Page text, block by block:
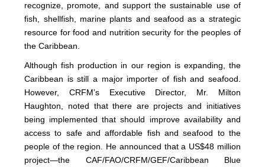
recognize, promote, and support the sustainable use of
fish, shellfish, marine plants and seafood as a strategic
resource for food and nutrition security for the peoples of
the Caribbean.
Although fish production in our region is expanding, the
Caribbean is still a major importer of fish and seafood.
However, CRFM’s Executive Director, Mr. Milton
Haughton, noted that there are projects and initiatives
being implemented that should improve availability and
access to safe and affordable fish and seafood to the
people of the region. He announced that a US$48 million
project—the CAF/FAO/CRFM/GEF/Caribbean Blue